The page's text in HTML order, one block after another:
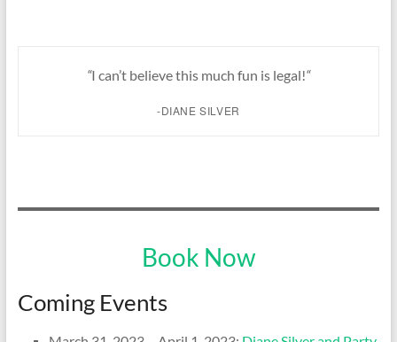
“I can’t believe this much fun is legal!“
-DIANE SILVER
Book Now
Coming Events